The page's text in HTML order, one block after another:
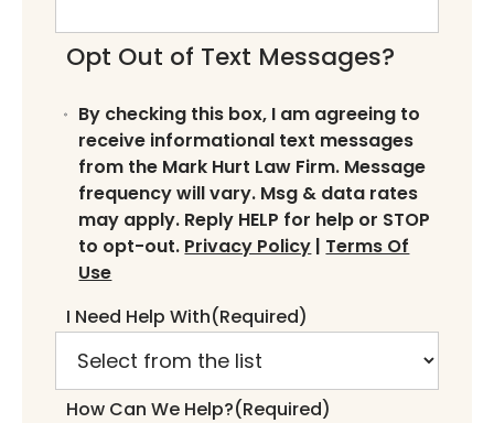
Opt Out of Text Messages?
By checking this box, I am agreeing to
receive informational text messages
from the Mark Hurt Law Firm. Message
frequency will vary. Msg & data rates
may apply. Reply HELP for help or STOP
to opt-out. Privacy Policy | Terms Of
Use
I Need Help With(Required)
How Can We Help?(Required)